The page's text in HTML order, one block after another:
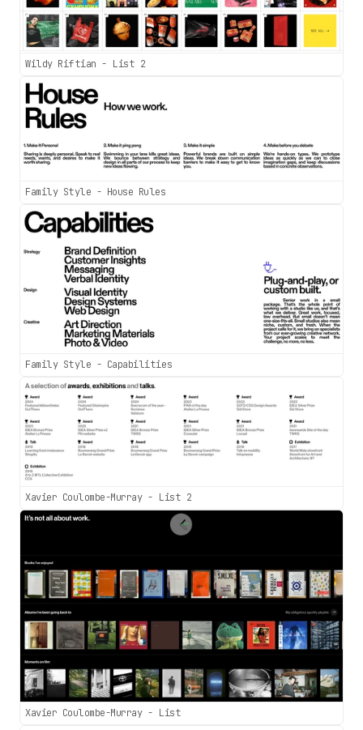
Wildy Riftian - List 2
Family Style - House Rules
Family Style - Capabilities
Xavier Coulombe-Murray - List 2
Xavier Coulombe-Murray - List